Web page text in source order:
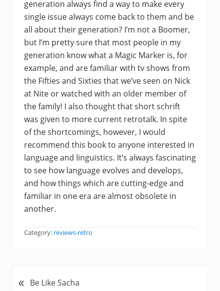
generation always find a way to make every
single issue always come back to them and be
all about their generation? I’m not a Boomer,
but I’m pretty sure that most people in my
generation know what a Magic Marker is, for
example, and are familiar with tv shows from
the Fifties and Sixties that we’ve seen on Nick
at Nite or watched with an older member of
the family! I also thought that short schrift
was given to more current retrotalk. In spite
of the shortcomings, however, I would
recommend this book to anyone interested in
language and linguistics. It’s always fascinating
to see how language evolves and develops,
and how things which are cutting-edge and
familiar in one era are almost obsolete in
another.
Category: reviews-retro
P
« Be Like Sacha